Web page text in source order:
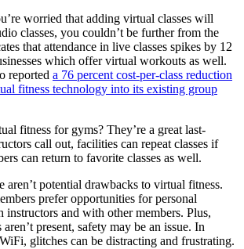
worried that adding virtual classes will
classes, you couldn’t be further from the
that attendance in live classes spikes by 12
which offer virtual workouts as well.
reported a 76 percent cost-per-class reduction
fitness technology into its existing group
fitness for gyms? They’re a great last-
call out, facilities can repeat classes if
can return to favorite classes as well.
aren’t potential drawbacks to virtual fitness.
prefer opportunities for personal
and with other members. Plus,
present, safety may be an issue. In
glitches can be distracting and frustrating.